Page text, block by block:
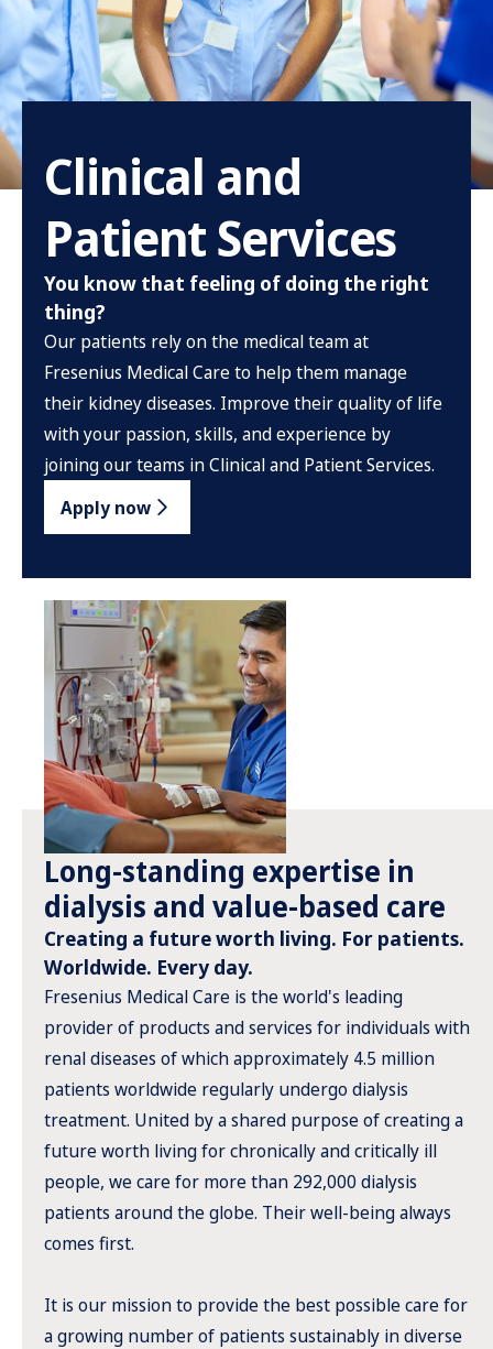
Clinical and
Patient Services
You know that feeling of doing the right
thing?
Our patients rely on the medical team at
Fresenius Medical Care to help them manage
their kidney diseases. Improve their quality of life
with your passion, skills, and experience by
joining our teams in Clinical and Patient Services.
Apply now
Long-standing expertise in
dialysis and value-based care
Creating a future worth living. For patients.
Worldwide. Every day.
Fresenius Medical Care is the world's leading
provider of products and services for individuals with
renal diseases of which approximately 4.5 million
patients worldwide regularly undergo dialysis
treatment. United by a shared purpose of creating a
future worth living for chronically and critically ill
people, we care for more than 292,000 dialysis
patients around the globe. Their well-being always
comes first.
It is our mission to provide the best possible care for
a growing number of patients sustainably in diverse